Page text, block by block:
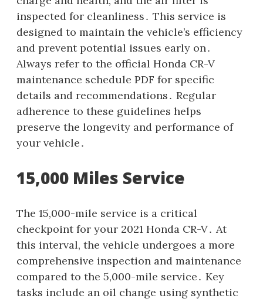
inspected for cleanliness․ This service is
designed to maintain the vehicle’s efficiency
and prevent potential issues early on․
Always refer to the official Honda CR-V
maintenance schedule PDF for specific
details and recommendations․ Regular
adherence to these guidelines helps
preserve the longevity and performance of
your vehicle․
15,000 Miles Service
The 15,000-mile service is a critical
checkpoint for your 2021 Honda CR-V․ At
this interval, the vehicle undergoes a more
comprehensive inspection and maintenance
compared to the 5,000-mile service․ Key
tasks include an oil change using synthetic